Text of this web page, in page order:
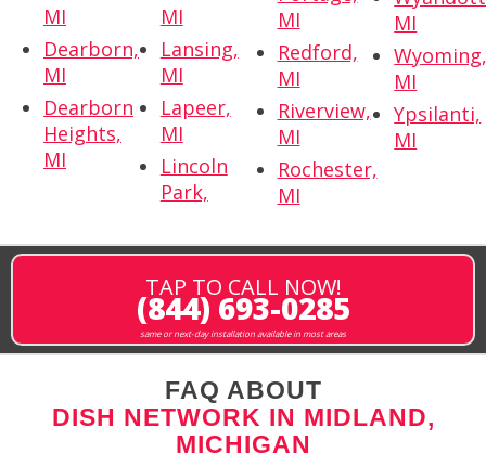
MI
Dearborn,
MI
Dearborn
Heights,
MI
MI
Lansing,
MI
Lapeer,
MI
Lincoln
Park,
MI
Redford,
MI
Riverview,
MI
Rochester,
MI
MI
MI
Ypsilanti,
MI
TAP TO CALL NOW!
(844) 693-0285
same or next-day installation available in most areas
FAQ ABOUT
DISH NETWORK IN MIDLAND,
MICHIGAN